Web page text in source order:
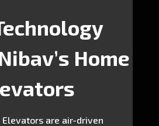
Home
Elevators are air-driven